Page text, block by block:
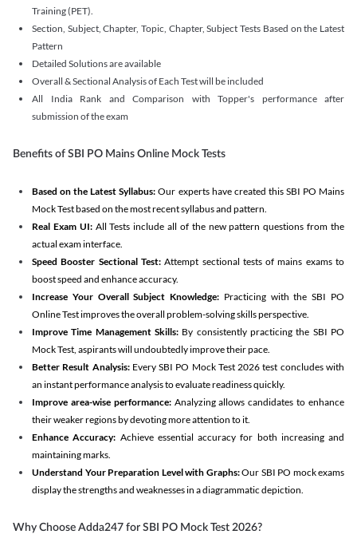
Training (PET).
Section, Subject, Chapter, Topic, Chapter, Subject Tests Based on the Latest
Pattern
Detailed Solutions are available
Overall & Sectional Analysis of Each Test will be included
All India Rank and Comparison with Topper's performance after
submission of the exam
Benefits of SBI PO Mains Online Mock Tests
Based on the Latest Syllabus: Our experts have created this SBI PO Mains
Mock Test based on the most recent syllabus and pattern.
Real Exam UI: All Tests include all of the new pattern questions from the
actual exam interface.
Speed Booster Sectional Test:Attempt sectional tests of mains exams to
boost speed and enhance accuracy.
Increase Your Overall Subject Knowledge: Practicing with the SBI PO
Online Test improves the overall problem-solving skills perspective.
Improve Time Management Skills: By consistently practicing the SBI PO
Mock Test, aspirants will undoubtedly improve their pace.
Better Result Analysis: Every SBI PO Mock Test 2026 test concludes with
an instant performance analysis to evaluate readiness quickly.
Improve area-wise performance: Analyzing allows candidates to enhance
their weaker regions by devoting more attention to it.
Enhance Accuracy: Achieve essential accuracy for both increasing and
maintaining marks.
Understand Your Preparation Level with Graphs:Our SBI PO mock exams
display the strengths and weaknesses in a diagrammatic depiction.
Why Choose Adda247 for SBI PO Mock Test 2026?